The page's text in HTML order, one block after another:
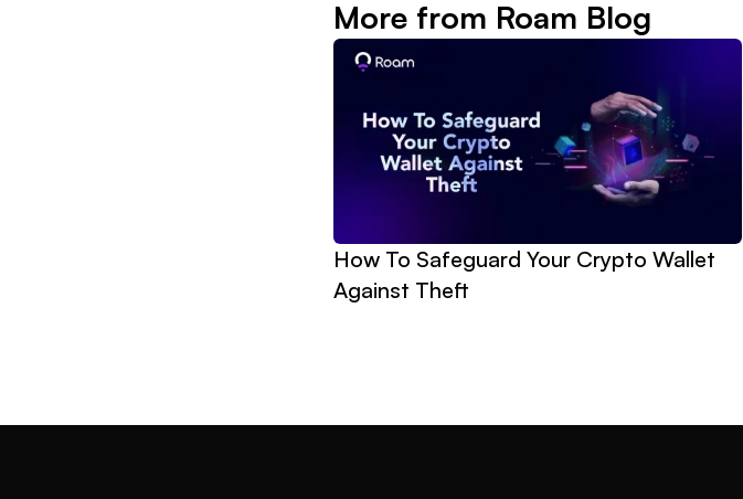
More from Roam Blog
How To Safeguard Your Crypto Wallet
Against Theft